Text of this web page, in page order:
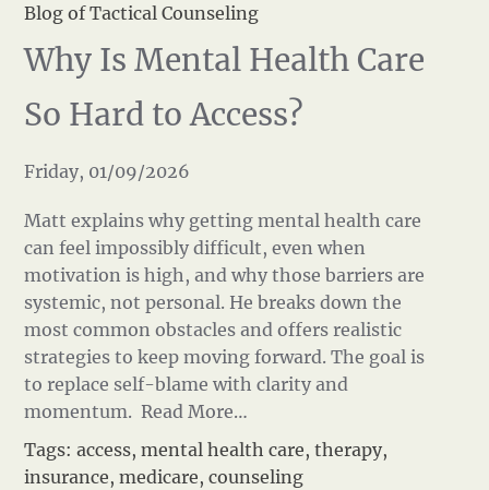
Blog of Tactical Counseling
Why Is Mental Health Care
So Hard to Access?
Friday, 01/09/2026
Matt explains why getting mental health care
can feel impossibly difficult, even when
motivation is high, and why those barriers are
systemic, not personal. He breaks down the
most common obstacles and offers realistic
strategies to keep moving forward. The goal is
to replace self-blame with clarity and
momentum. Read More…
Tags:access,mental health care,therapy,
insurance,medicare,counseling